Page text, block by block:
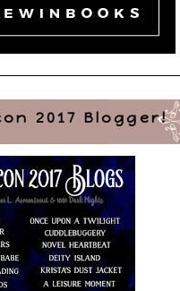
2017 Blogger!